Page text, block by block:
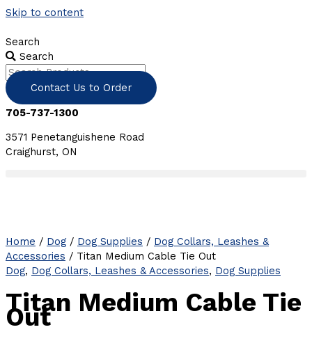
Skip to content
Search
Search
Contact Us to Order
705-737-1300
3571 Penetanguishene Road
Craighurst, ON
Home / Dog / Dog Supplies / Dog Collars, Leashes &
Accessories / Titan Medium Cable Tie Out
Dog, Dog Collars, Leashes & Accessories, Dog Supplies
Titan Medium Cable Tie
Out